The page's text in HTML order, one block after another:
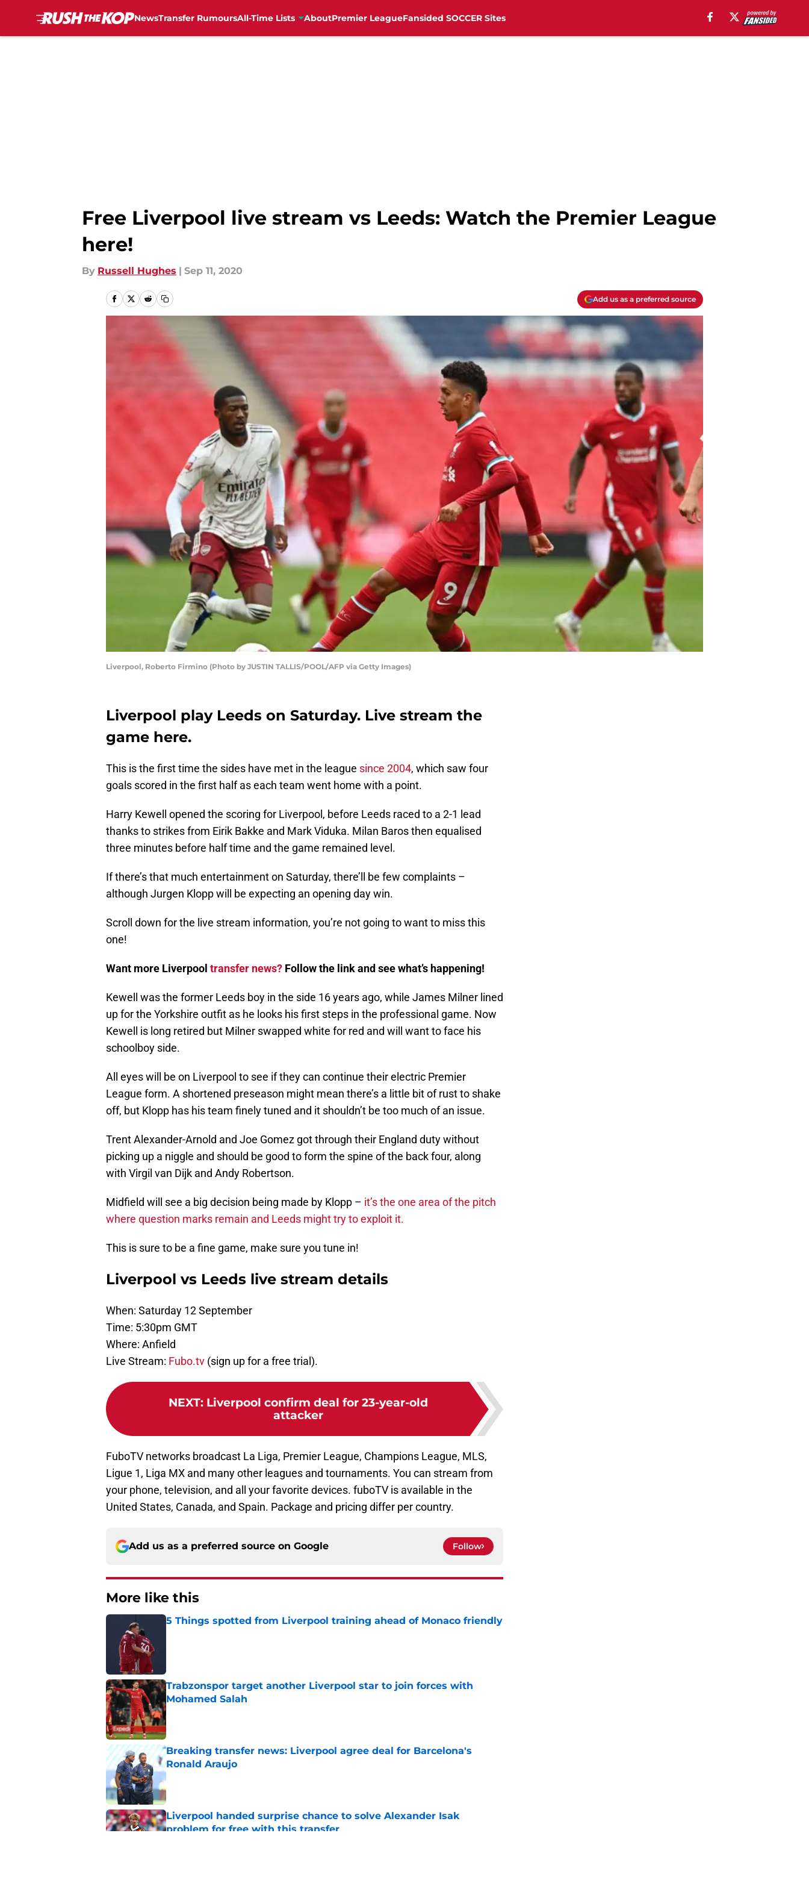
NewsTransfer RumoursAll-Time Lists AboutPremier LeagueFansided SOCCER Sites
Free Liverpool live stream vs Leeds: Watch the Premier League
here!
By Russell Hughes | Sep 11, 2020
Add us as a preferred source
Liverpool, Roberto Firmino (Photo by JUSTIN TALLIS/POOL/AFP via Getty Images)
Liverpool play Leeds on Saturday. Live stream the
game here.
This is the first time the sides have met in the league since 2004, which saw four
goals scored in the first half as each team went home with a point.
Harry Kewell opened the scoring for Liverpool, before Leeds raced to a 2-1 lead
thanks to strikes from Eirik Bakke and Mark Viduka. Milan Baros then equalised
three minutes before half time and the game remained level.
If there’s that much entertainment on Saturday, there’ll be few complaints –
although Jurgen Klopp will be expecting an opening day win.
Scroll down for the live stream information, you’re not going to want to miss this
one!
Want more Liverpool transfer news? Follow the link and see what’s happening!
Kewell was the former Leeds boy in the side 16 years ago, while James Milner lined
up for the Yorkshire outfit as he looks his first steps in the professional game. Now
Kewell is long retired but Milner swapped white for red and will want to face his
schoolboy side.
All eyes will be on Liverpool to see if they can continue their electric Premier
League form. A shortened preseason might mean there’s a little bit of rust to shake
off, but Klopp has his team finely tuned and it shouldn’t be too much of an issue.
Trent Alexander-Arnold and Joe Gomez got through their England duty without
picking up a niggle and should be good to form the spine of the back four, along
with Virgil van Dijk and Andy Robertson.
Midfield will see a big decision being made by Klopp – it’s the one area of the pitch
where question marks remain and Leeds might try to exploit it.
This is sure to be a fine game, make sure you tune in!
Liverpool vs Leeds live stream details
When: Saturday 12 September
Time: 5:30pm GMT
Where: Anfield
Live Stream: Fubo.tv (sign up for a free trial).
NEXT: Liverpool confirm deal for 23-year-old
attacker
FuboTV networks broadcast La Liga, Premier League, Champions League, MLS,
Ligue 1, Liga MX and many other leagues and tournaments. You can stream from
your phone, television, and all your favorite devices. fuboTV is available in the
United States, Canada, and Spain. Package and pricing differ per country.
Add us as a preferred source on Google Follow
More like this
5 Things spotted from Liverpool training ahead of Monaco friendly
Trabzonspor target another Liverpool star to join forces with
Mohamed Salah
Published by on Invalid Date
Breaking transfer news: Liverpool agree deal for Barcelona's
Ronald Araujo
Liverpool handed surprise chance to solve Alexander Isak
problem for free with this transfer